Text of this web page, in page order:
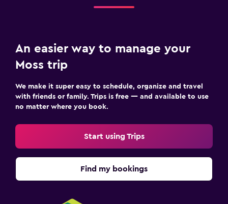
An easier way to manage your
Moss trip
We make it super easy to schedule, organize and travel
with friends or family. Trips is free — and available to use
no matter where you book.
Start using Trips
Find my bookings